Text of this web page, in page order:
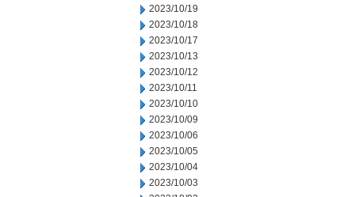
2023/10/19
2023/10/18
2023/10/17
2023/10/13
2023/10/12
2023/10/11
2023/10/10
2023/10/09
2023/10/06
2023/10/05
2023/10/04
2023/10/03